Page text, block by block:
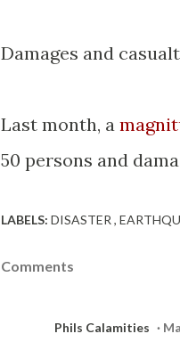
Damages and
Last month, a
50 persons and
LABELS: DISASTER
Comments
Phils Calamities